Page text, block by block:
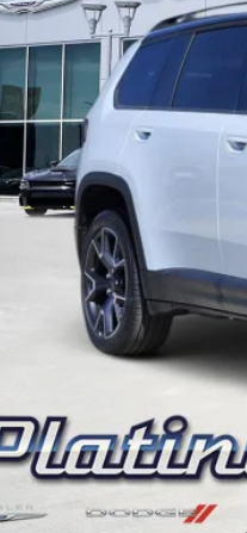
AVAILABILITY
MY PAYMENT